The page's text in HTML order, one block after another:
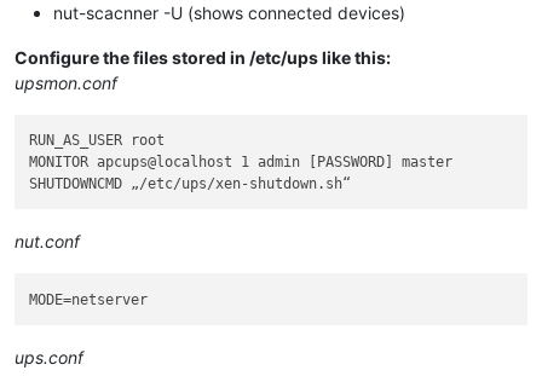
nut-scacnner -U (shows connected devices)
Configure the files stored in /etc/ups like this:
upsmon.conf
RUN_AS_USER root
MONITOR apcups@localhost 1 admin [PASSWORD] master
nut.conf
MODE
ups.conf